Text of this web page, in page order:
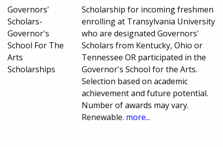
Governors'
Scholars-
Governor's
School For The
Arts
Scholarships
Scholarship for incoming freshmen
enrolling at Transylvania University
who are designated Governors'
Scholars from Kentucky, Ohio or
Tennessee OR participated in the
Governor's School for the Arts.
Selection based on academic
achievement and future potential.
Number of awards may vary.
Renewable. more...